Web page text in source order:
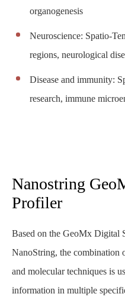
organogenesis
Neuroscience: Spatio-
regions, neurological
Disease and immunity:
research, immune
Nanostring
Profiler
Based on the GeoMx Digital
NanoString, the combination
and molecular techniques is
information in multiple